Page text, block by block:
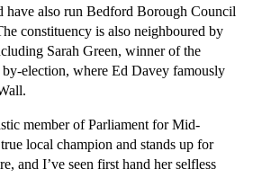
have also run Bedford Borough Council
constituency is also neighboured by
Sarah Green, winner of the
by-election, where Ed Davey famously
member of Parliament for Mid-
local champion and stands up for
and I’ve seen first hand her selfless